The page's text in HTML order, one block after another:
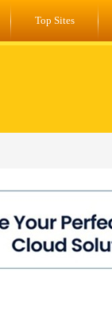
Top Sites